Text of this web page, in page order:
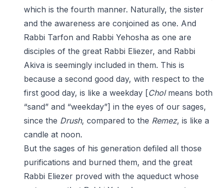
which is the fourth manner. Naturally, the sister
and the awareness are conjoined as one. And
Rabbi Tarfon and Rabbi Yehosha as one are
disciples of the great Rabbi Eliezer, and Rabbi
Akiva is seemingly included in them. This is
because a second good day, with respect to the
first good day, is like a weekday [Cholmeans both
“sand” and “weekday”] in the eyes of our sages,
since the Drush, compared to the Remez, is like a
candle at noon.
But the sages of his generation defiled all those
purifications and burned them, and the great
Rabbi Eliezer proved with the aqueduct whose